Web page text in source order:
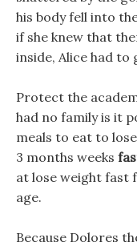
his body fell into
if she knew that
inside, Alice had to
Protect the
had no family is it
meals to eat to
3 months weeks
at lose weight fast
age.
Because Dolores